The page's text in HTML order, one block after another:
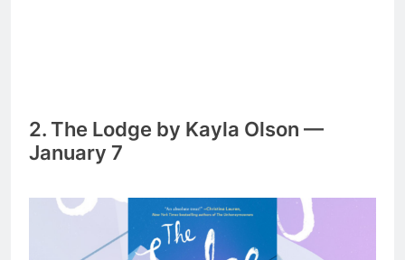
2. The Lodge by Kayla Olson —
January 7